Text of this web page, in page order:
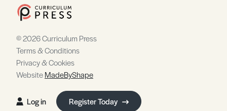
© 2026 Curriculum Press
Terms & Conditions
Privacy & Cookies
WebsiteMadeByShape
Log in Register Today